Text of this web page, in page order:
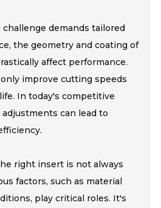
demands tailored
the geometry and coating of
affect performance.
improve cutting speeds
In today's competitive
can lead to
right insert is not always
factors, such as material
play critical roles. It's